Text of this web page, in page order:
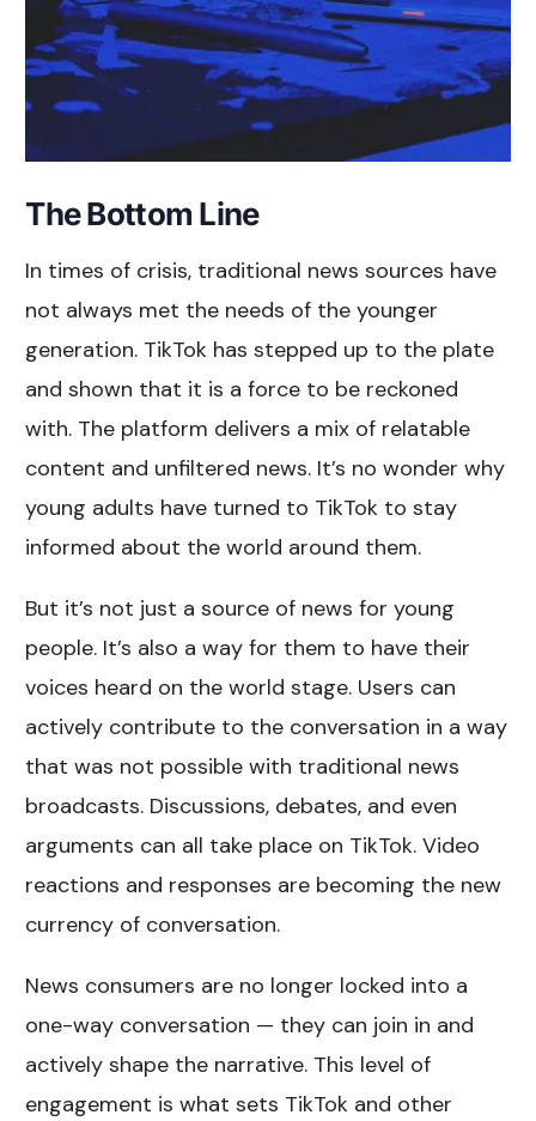
The Bottom Line
In times of crisis, traditional news sources have
not always met the needs of the younger
generation. TikTok has stepped up to the plate
and shown that it is a force to be reckoned
with. The platform delivers a mix of relatable
content and unfiltered news. It’s no wonder why
young adults have turned to TikTok to stay
informed about the world around them.
But it’s not just a source of news for young
people. It’s also a way for them to have their
voices heard on the world stage. Users can
actively contribute to the conversation in a way
that was not possible with traditional news
broadcasts. Discussions, debates, and even
arguments can all take place on TikTok. Video
reactions and responses are becoming the new
currency of conversation.
News consumers are no longer locked into a
one-way conversation — they can join in and
actively shape the narrative. This level of
engagement is what sets TikTok and other